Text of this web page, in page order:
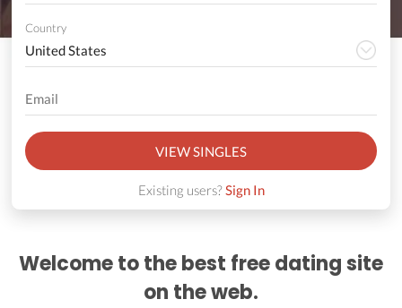
Country
VIEW SINGLES
Existing users?Sign In
Welcome to the best free dating site
on the web.